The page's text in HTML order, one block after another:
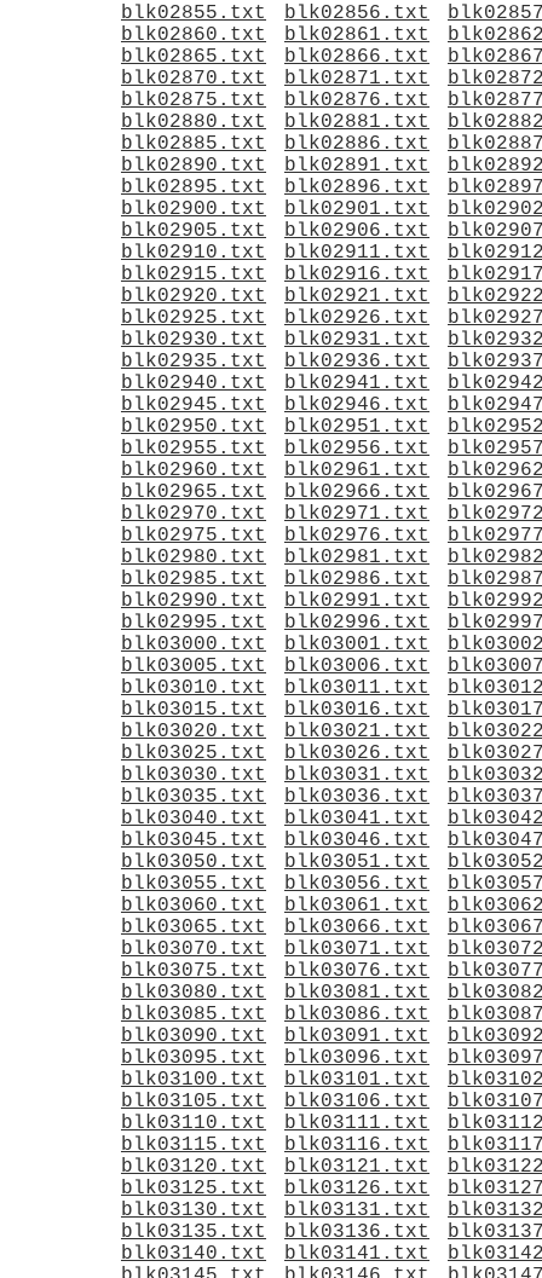
blk02855.txt
blk02856.txt
blk02860.txt
blk02861.txt
blk02865.txt
blk02866.txt
blk02870.txt
blk02871.txt
blk02875.txt
blk02876.txt
blk02880.txt
blk02881.txt
blk02885.txt
blk02886.txt
blk02890.txt
blk02891.txt
blk02895.txt
blk02896.txt
blk02900.txt
blk02901.txt
blk02905.txt
blk02906.txt
blk02910.txt
blk02911.txt
blk02915.txt
blk02916.txt
blk02920.txt
blk02921.txt
blk02925.txt
blk02926.txt
blk02930.txt
blk02931.txt
blk02935.txt
blk02936.txt
blk02940.txt
blk02941.txt
blk02945.txt
blk02946.txt
blk02950.txt
blk02951.txt
blk02955.txt
blk02956.txt
blk02960.txt
blk02961.txt
blk02965.txt
blk02966.txt
blk02970.txt
blk02971.txt
blk02975.txt
blk02976.txt
blk02980.txt
blk02981.txt
blk02985.txt
blk02986.txt
blk02990.txt
blk02991.txt
blk02995.txt
blk02996.txt
blk03000.txt
blk03001.txt
blk03005.txt
blk03006.txt
blk03010.txt
blk03011.txt
blk03015.txt
blk03016.txt
blk03020.txt
blk03021.txt
blk03025.txt
blk03026.txt
blk03030.txt
blk03031.txt
blk03035.txt
blk03036.txt
blk03040.txt
blk03041.txt
blk03045.txt
blk03046.txt
blk03050.txt
blk03051.txt
blk03055.txt
blk03056.txt
blk03060.txt
blk03061.txt
blk03065.txt
blk03066.txt
blk03070.txt
blk03071.txt
blk03075.txt
blk03076.txt
blk03080.txt
blk03081.txt
blk03085.txt
blk03086.txt
blk03090.txt
blk03091.txt
blk03095.txt
blk03096.txt
blk03100.txt
blk03101.txt
blk03105.txt
blk03106.txt
blk03110.txt
blk03111.txt
blk03115.txt
blk03116.txt
blk03120.txt
blk03121.txt
blk03125.txt
blk03126.txt
blk03130.txt
blk03131.txt
blk03135.txt
blk03136.txt
blk03140.txt
blk03141.txt